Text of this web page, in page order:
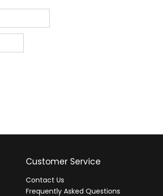
Customer Service
Contact Us
Frequently Asked Questions